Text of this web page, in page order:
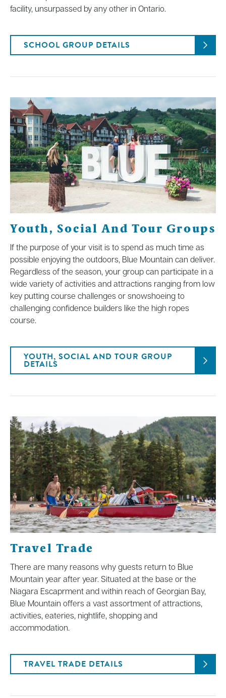
facility, unsurpassed by any other in Ontario.
SCHOOL GROUP DETAILS
Youth, Social And Tour Groups
If the purpose of your visit is to spend as much time as
possible enjoying the outdoors, Blue Mountain can deliver.
Regardless of the season, your group can participate in a
wide variety of activities and attractions ranging from low
key putting course challenges or snowshoeing to
challenging confidence builders like the high ropes
course.
YOUTH, SOCIAL AND TOUR GROUP
DETAILS
Travel Trade
There are many reasons why guests return to Blue
Mountain year after year. Situated at the base or the
Niagara Escaprment and within reach of Georgian Bay,
Blue Mountain offers a vast assortment of attractions,
activities, eateries, nightlife, shopping and
accommodation.
TRAVEL TRADE DETAILS